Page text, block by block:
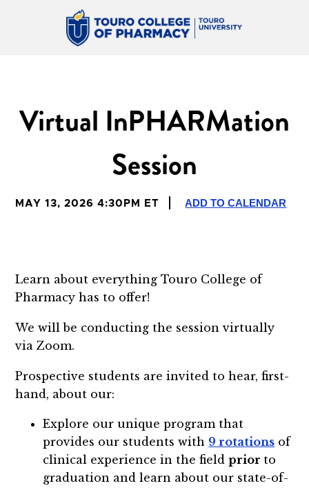
Virtual InPHARMation
Session
MAY 13, 2026 4:30PM ET ADD TO CALENDAR
Learn about everything Touro College of
Pharmacy has to offer!
We will be conducting the session virtually
via Zoom.
Prospective students are invited to hear, first-
hand, about our:
Explore our unique program that
provides our students with 9 rotations of
clinical experience in the fieldprior to
graduation and learn about our state-of-